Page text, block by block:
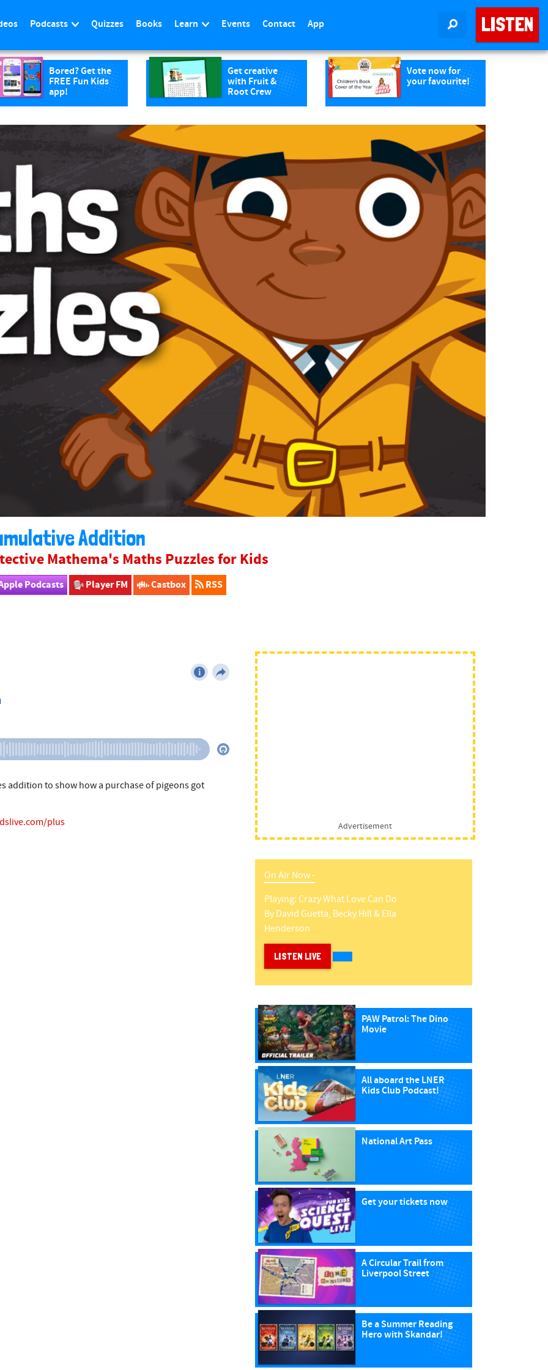
LISTEN
Podcasts Quizzes Books Learn Events Contact App
Bored? Get the
FREE Fun Kids
app!
Get creative
with Fruit &
Root Crew
Vote now for
your favourite!
Addition
Mathema's Maths Puzzles for Kids
Podcasts Player FM Castbox RSS
addition to show how a purchase of pigeons got
plus Advertisement
On Air Now -
Playing: Crazy What Love Can Do
ByDavid Guetta, Becky Hill & Ella
Henderson
LISTEN LIVE
PAW Patrol: The Dino
Movie
All aboard the LNER
Kids Club Podcast!
National Art Pass
Get your tickets now
A Circular Trail from
Liverpool Street
Be a Summer Reading
Hero with Skandar!